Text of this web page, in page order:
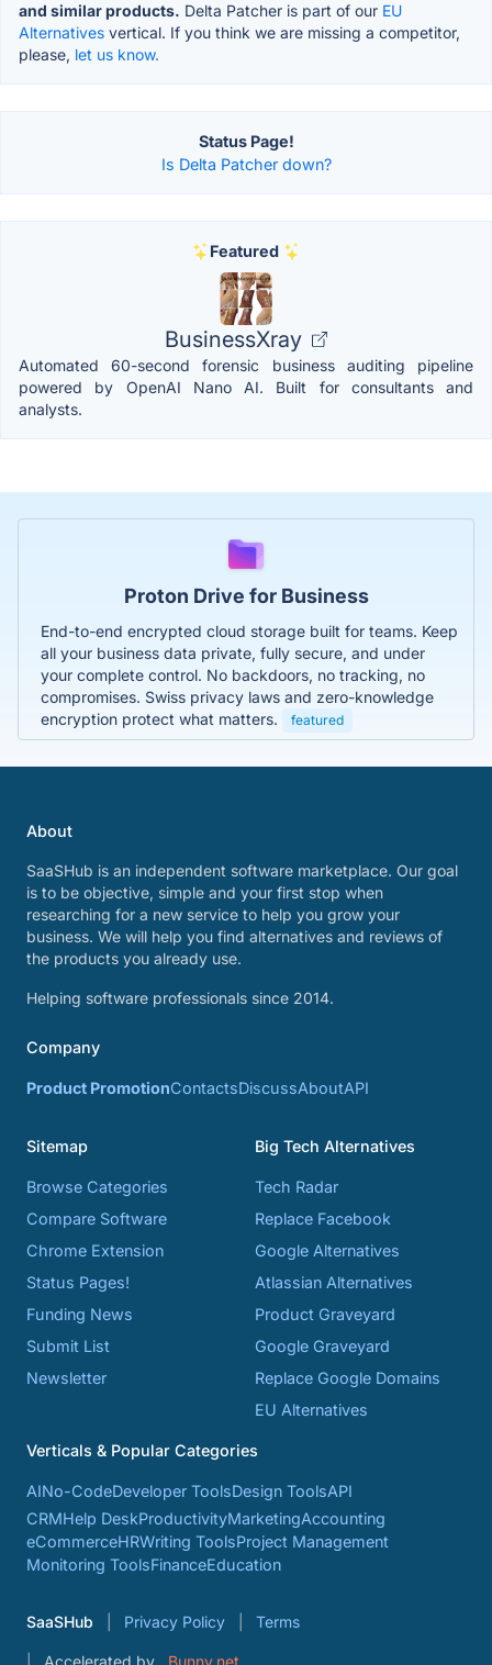
and similar products. Delta Patcher is part of our EU
Alternatives vertical. If you think we are missing a competitor,
please, let us know.
Status Page!
Is Delta Patcher down?
Featured
BusinessXray
Automated 60-second forensic business auditing pipeline
powered by OpenAI Nano AI. Built for consultants and
analysts.
Proton Drive for Business
End-to-end encrypted cloud storage built for teams. Keep
all your business data private, fully secure, and under
your complete control. No backdoors, no tracking, no
compromises. Swiss privacy laws and zero-knowledge
encryption protect what matters.
featured
About
SaaSHub is an independent software marketplace. Our goal
is to be objective, simple and your first stop when
researching for a new service to help you grow your
business. We will help you find alternatives and reviews of
the products you already use.
Helping software professionals since 2014.
Company
Product PromotionContactsDiscussAboutAPI
Sitemap
Browse Categories
Compare Software
Chrome Extension
Status Pages!
Funding News
Submit List
Newsletter
Big Tech Alternatives
Tech Radar
Replace Facebook
Google Alternatives
Atlassian Alternatives
Product Graveyard
Google Graveyard
Replace Google Domains
EU Alternatives
Verticals & Popular Categories
AINo-CodeDeveloper ToolsDesign ToolsAPI
CRMHelp DeskProductivityMarketingAccounting
eCommerceHRWriting ToolsProject Management
Monitoring ToolsFinanceEducation
SaaSHub Privacy Policy Terms